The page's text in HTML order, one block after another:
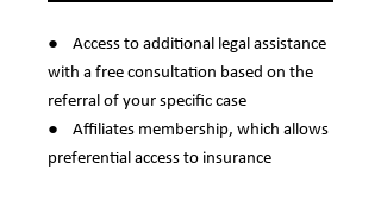
● Access to additional legal assistance
with a free consultation based on the
referral of your specific case
● Affiliates membership, which allows
preferential access to insurance